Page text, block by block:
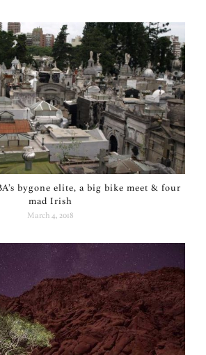
bygone elite, a big bike meet & four
mad Irish
March 4, 2018